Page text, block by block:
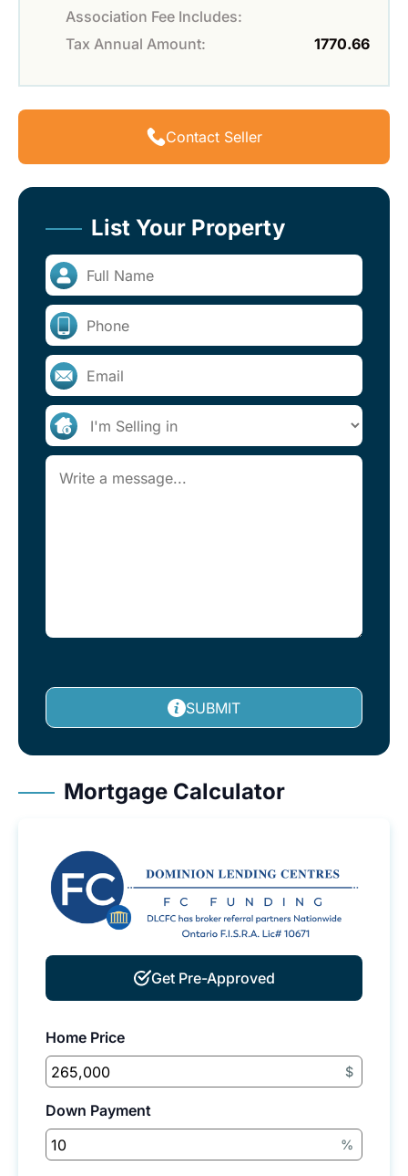
Association Fee Includes:
Tax Annual Amount:
1770.66
Contact Seller
List Your Property
SUBMIT
Mortgage Calculator
Get Pre-Approved
Home Price
$
Down Payment
%